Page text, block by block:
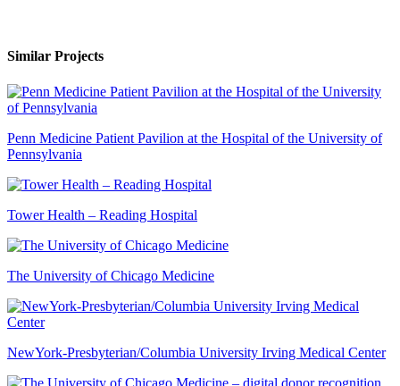
Similar Projects
Penn Medicine Patient Pavilion at the Hospital of the University of
Pennsylvania
Tower Health – Reading Hospital
The University of Chicago Medicine
NewYork-Presbyterian/Columbia University Irving Medical Center